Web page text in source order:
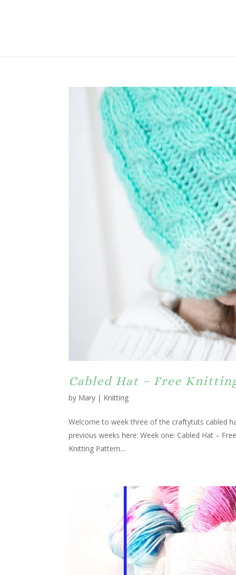
Cabled Hat – Free
by Mary | Knitting
Welcome to week three of the craftytuts cabled
previous weeks here: Week one: Cabled Hat –
Knitting Pattern...